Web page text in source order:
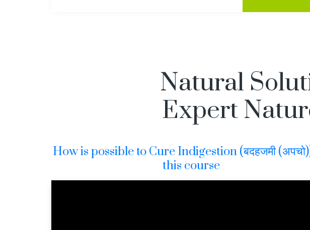
Natural
Expert
How is possible to Cure Indigestion (बदहजमी
this course